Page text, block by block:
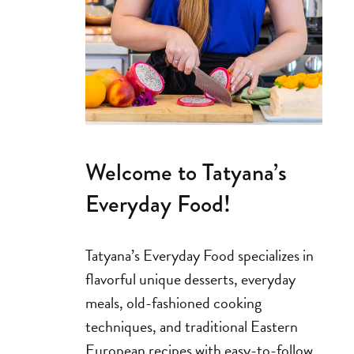
Welcome to Tatyana’s
Everyday Food!
Tatyana’s Everyday Food specializes in
flavorful unique desserts, everyday
meals, old-fashioned cooking
techniques, and traditional Eastern